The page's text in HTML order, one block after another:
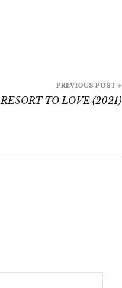
PREVIOUS POST »
RESORT TO LOVE (2021)